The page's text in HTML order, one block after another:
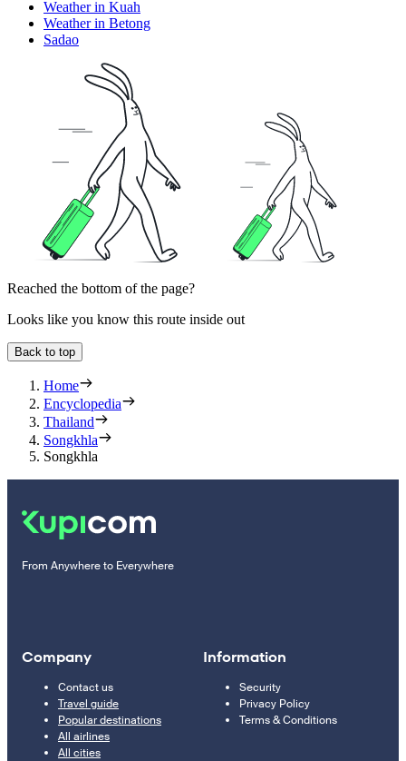
Weather in Kuah
Weather in Betong
Sadao
Reached the bottom of the page?
Looks like you know this route inside out
Back to top
Home
Encyclopedia
Thailand
Songkhla
Songkhla
From Anywhere to Everywhere
Company
Contact us
Travel guide
Popular destinations
All airlines
All cities
Information
Security
Privacy Policy
Terms & Conditions